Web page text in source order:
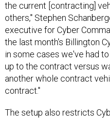
the current [contracting]
others," Stephen
executive for Cyber
the last month's Billington
in some cases we've had
up to the contract versus
another whole contract
contract."
The setup also restricts